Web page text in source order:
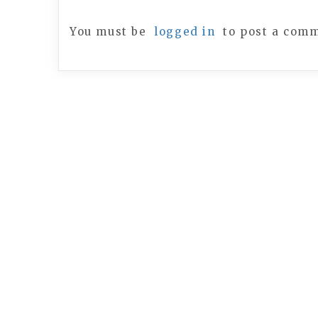
You must be logged in to post a